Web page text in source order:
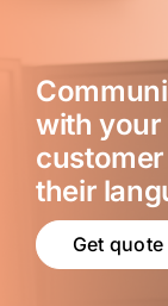
with your
customer
their
Get quote